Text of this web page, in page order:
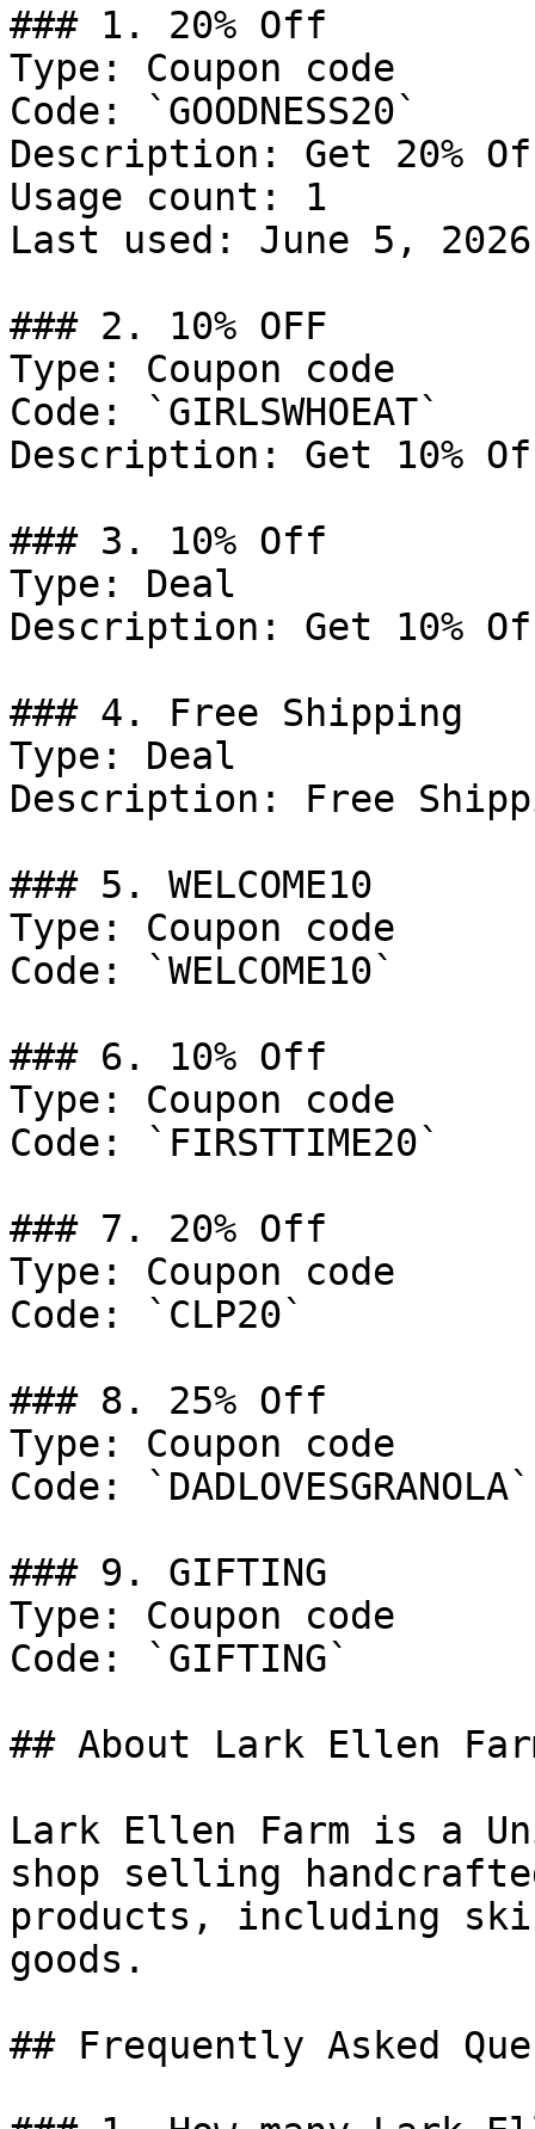
### 1. 20% Off
Type: Coupon code
Code: `GOODNESS20`
Description: Get 20%
Usage count: 1
Last used: June 5, 2026
### 2. 10% OFF
Type: Coupon code
Code: `GIRLSWHOEAT`
Description: Get 10%
### 3. 10% Off
Type: Deal
Description: Get 10%
### 4. Free Shipping
Type: Deal
Description: Free
### 5. WELCOME10
Type: Coupon code
Code: `WELCOME10`
### 6. 10% Off
Type: Coupon code
Code: `FIRSTTIME20`
### 7. 20% Off
Type: Coupon code
Code: `CLP20`
### 8. 25% Off
Type: Coupon code
Code: `DADLOVESGRANOLA`
### 9. GIFTING
Type: Coupon code
Code: `GIFTING`
## About Lark Ellen
Lark Ellen Farm is a
shop selling
products, including
goods.
## Frequently Asked